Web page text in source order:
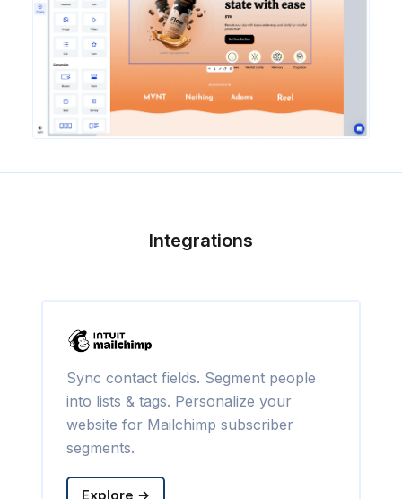
Integrations
Sync contact fields. Segment people
into lists & tags. Personalize your
website for Mailchimp subscriber
segments.
Explore →